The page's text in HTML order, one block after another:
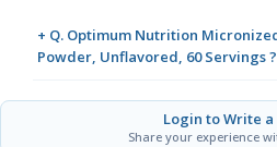
+ Q. Optimum Nutrition
Powder, Unflavored, 60 Servings ?
Login to Write a
Share your experience